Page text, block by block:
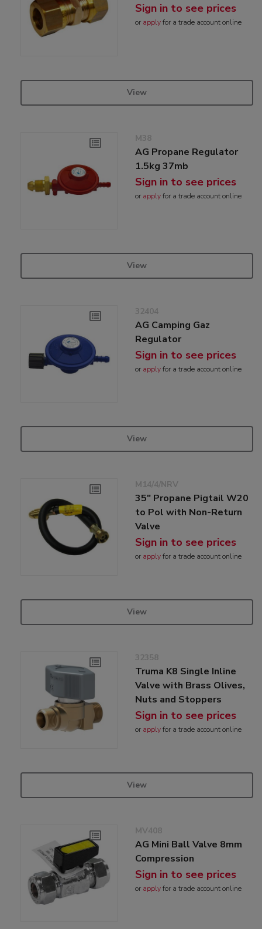
Sign in to see prices
or applyfor a trade account online
View
M38
AG Propane Regulator
1.5kg 37mb
Sign in to see prices
or applyfor a trade account online
View
32404
AG Camping Gaz
Regulator
Sign in to see prices
or applyfor a trade account online
View
M14/4/NRV
35" Propane Pigtail W20
to Pol with Non-Return
Valve
Sign in to see prices
or applyfor a trade account online
View
32358
Truma K8 Single Inline
Valve with Brass Olives,
Nuts and Stoppers
Sign in to see prices
or applyfor a trade account online
View
MV408
AG Mini Ball Valve 8mm
Compression
Sign in to see prices
or applyfor a trade account online